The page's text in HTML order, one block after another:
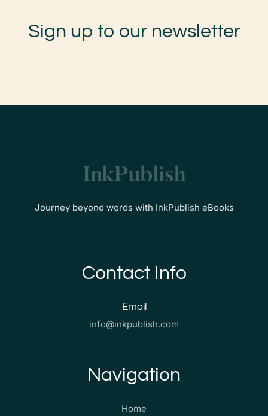
Sign up to our newsletter
Journey beyond words with InkPublish eBooks
Contact Info
Email
info@inkpublish.com
Navigation
Home